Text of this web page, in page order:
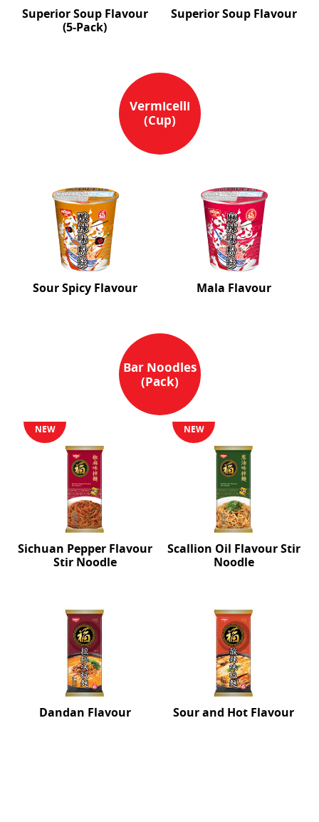
Superior Soup Flavour
(5-Pack)
Superior Soup Flavour
Vermicelli
(Cup)
Sour Spicy Flavour Mala Flavour
Bar Noodles
(Pack)
Sichuan Pepper Flavour
Stir Noodle
NEW
Scallion Oil Flavour Stir
Noodle
NEW
Dandan Flavour Sour and Hot Flavour